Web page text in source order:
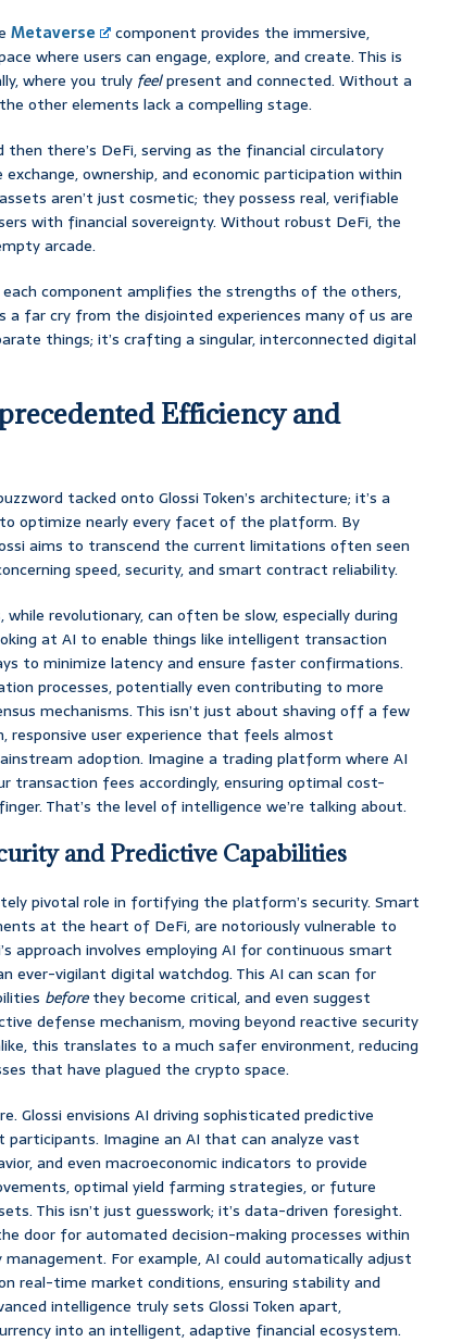
Metaverse
component provides the immersive,
where users can engage, explore, and create. This is
where you truly feelpresent and connected. Without a
other elements lack a compelling stage.
then there’s DeFi, serving as the financial circulatory
ownership, and economic participation within
aren’t just cosmetic; they possess real, verifiable
with financial sovereignty. Without robust DeFi, the
arcade.
component amplifies the strengths of the others,
far cry from the disjointed experiences many of us are
things; it’s crafting a singular, interconnected digital
Efficiency and
tacked onto Glossi Token’s architecture; it’s a
optimize nearly every facet of the platform. By
aims to transcend the current limitations often seen
speed, security, and smart contract reliability.
revolutionary, can often be slow, especially during
at AI to enable things like intelligent transaction
to minimize latency and ensure faster confirmations.
processes, potentially even contributing to more
mechanisms. This isn’t just about shaving off a few
responsive user experience that feels almost
adoption. Imagine a trading platform where AI
transaction fees accordingly, ensuring optimal cost-
That’s the level of intelligence we’re talking about.
and Predictive Capabilities
pivotal role in fortifying the platform’s security. Smart
at the heart of DeFi, are notoriously vulnerable to
approach involves employing AI for continuous smart
ever-vigilant digital watchdog. This AI can scan for
beforethey become critical, and even suggest
defense mechanism, moving beyond reactive security
this translates to a much safer environment, reducing
that have plagued the crypto space.
Glossi envisions AI driving sophisticated predictive
Imagine an AI that can analyze vast
and even macroeconomic indicators to provide
optimal yield farming strategies, or future
This isn’t just guesswork; it’s data-driven foresight.
door for automated decision-making processes within
For example, AI could automatically adjust
real-time market conditions, ensuring stability and
intelligence truly sets Glossi Token apart,
into an intelligent, adaptive financial ecosystem.